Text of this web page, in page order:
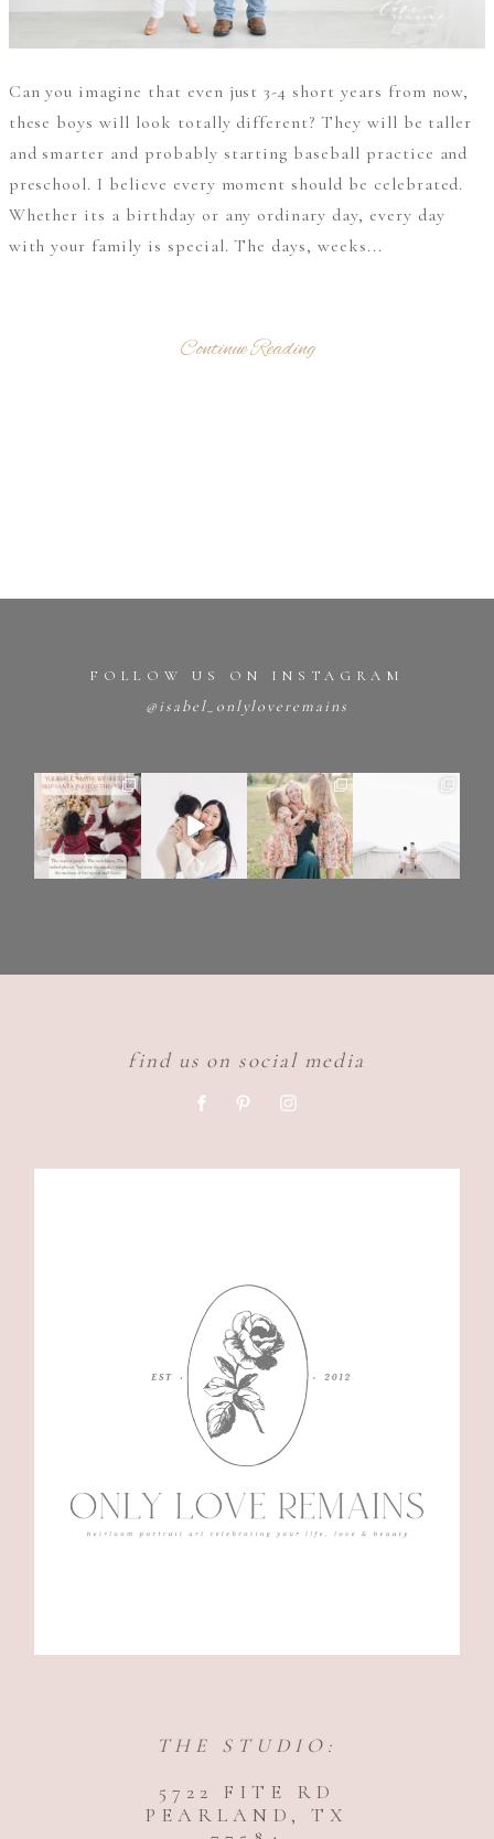
Can you imagine that even just 3-4 short years from now,
these boys will look totally different? They will be taller
and smarter and probably starting baseball practice and
preschool. I believe every moment should be celebrated.
Whether its a birthday or any ordinary day, every day
with your family is special. The days, weeks...
Continue Reading
FOLLOW US ON INSTAGRAM
@isabel_onlyloveremains
find us on social media
THE STUDIO:
5722 FITE RD
PEARLAND, TX